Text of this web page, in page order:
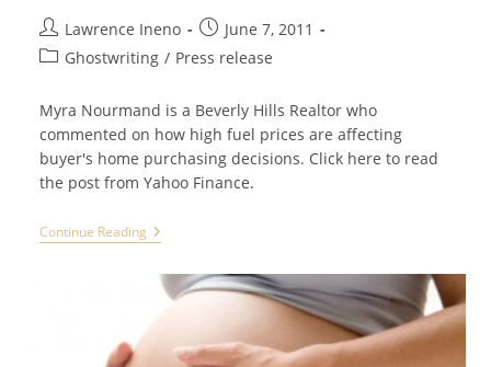
Post
author:
Lawrence Ineno
Post
published:
June 7, 2011
PostGhostwriting / Press release
Myra Nourmand is a Beverly Hills Realtor who
commented on how high fuel prices are affecting
buyer's home purchasing decisions. Click here to read
the post from Yahoo Finance.
Continue ReadingClient
Featured
Yahoo
Finance